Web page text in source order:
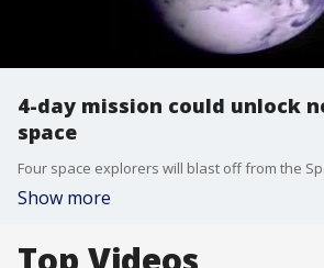
4-day mission could unlock
space
Show more